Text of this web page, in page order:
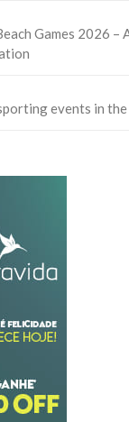
Games 2026 –
events in